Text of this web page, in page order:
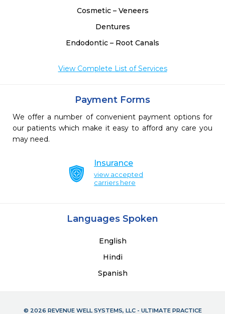
Cosmetic – Veneers
Dentures
Endodontic – Root Canals
View Complete List of Services
Payment Forms
We offer a number of convenient payment options for
our patients which make it easy to afford any care you
may need.
Insurance
view accepted
carriers here
Languages Spoken
English
Hindi
Spanish
© 2026 REVENUE WELL SYSTEMS, LLC - ULTIMATE PRACTICE